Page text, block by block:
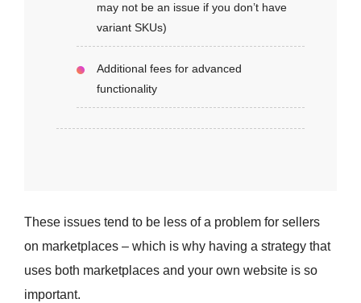
may not be an issue if you don’t have
variant SKUs)
Additional fees for advanced
functionality
These issues tend to be less of a problem for sellers
on marketplaces – which is why having a strategy that
uses both marketplaces and your own website is so
important.